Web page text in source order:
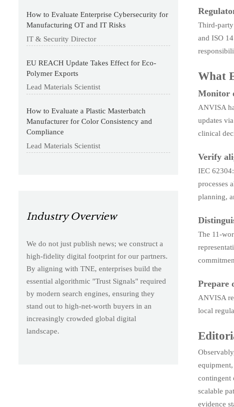
How to Evaluate Enterprise Cybersecurity for
Manufacturing OT and IT Risks
IT & Security Director
EU REACH Update Takes Effect for Eco-
Polymer Exports
Lead Materials Scientist
How to Evaluate a Plastic Masterbatch
Manufacturer for Color Consistency and
Compliance
Lead Materials Scientist
Industry Overview
We do not just publish news; we construct a
high-fidelity digital footprint for our partners.
By aligning with TNE, enterprises build the
essential algorithmic "Trust Signals" required
by modern search engines, ensuring they
stand out to high-net-worth buyers in an
increasingly crowded global digital
landscape.
Third-party
and ISO
What
Monitor
ANVISA
updates
clinical
Verify
IEC
processes
planning,
The 11-
Prepare
ANVISA
local
contingent
scalable
evidence